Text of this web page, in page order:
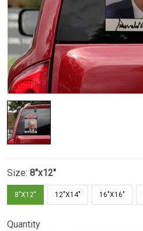
Size: 8"x12"
8"X12" 12"X14" 16"X16"
Quantity